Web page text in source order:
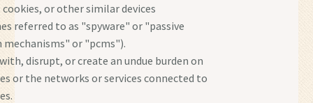
cookies, or other similar devices
referred to as "spyware" or "passive
or "pcms").
disrupt, or create an undue burden on
or the networks or services connected to